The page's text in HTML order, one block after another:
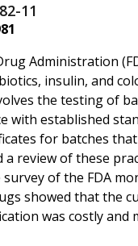
11
Administration
insulin, and
the testing of
with established
for batches
a review of these
survey of the FDA
showed that the
was costly and